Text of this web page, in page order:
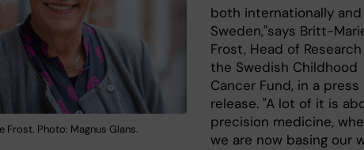
Frost. Photo: Magnus Glans.
both internationally and
Sweden,"says Britt-
Frost, Head of
the Swedish Childhood
Cancer Fund, in a press
release. "A lot of it is
precision medicine,
we are now basing our